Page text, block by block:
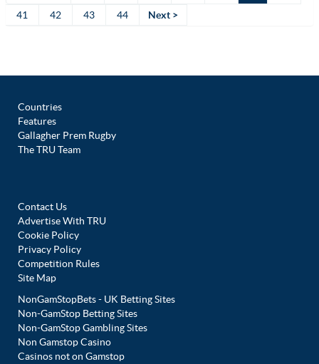
41
42 43 44 Next >
Countries
Features
Gallagher Prem Rugby
The TRU Team
Contact Us
Advertise With TRU
Cookie Policy
Privacy Policy
Competition Rules
Site Map
NonGamStopBets - UK Betting Sites
Non-GamStop Betting Sites
Non-GamStop Gambling Sites
Non Gamstop Casino
Casinos not on Gamstop